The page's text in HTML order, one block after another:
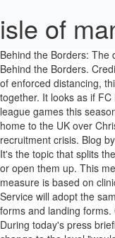
isle of
Behind the Borders: The day the Isle of Man reopened for residents. Behind the Borders. Credit: Isle of Man Government But after 82 days of enforced distancing, this small community can now come back together. It looks as if FC Isle of Man won't be taking part in any league games this season. A local headteacher says allowing staff home to the UK over Christmas will relieve pressure on the Island's recruitment crisis. Blog by ITV's Isle of Man reporter: Joshua Stokes It's the topic that splits the Manx community - keep the borders closed, or open them up. This measure is based on clinical advice. This measure is based on clinical advice. The Isle of Man Immigration Service will adopt the same approach wherever possible. Application forms and landing forms. Compassionate visits to the Isle of Man. During today's press briefing - Chief Minister Howard Quayle said a change to the level "wouldn't be safe" following the surge of virus cases in the UK. The virus was confirmed to have reached the British crown dependency of the Isle of Man on 19 March 2020, when a man returning from Spain via Liverpool tested positive. More informations about Isle Of Man. Household isolation and exercise. The Isle of Man is to close its borders to non-residents from 9am on Monday 23 March 2020 to help contain the spread of COVID-19 coronavirus. Travel registration. Isle Of Man bordering states: None. Coronavirus: Isle of Man five-stage border plan published. The Island’s borders will remain at level 4 this Christmas. The Isle of Man has closed its borders to non-residents to help prevent the spread of coronavirus. The Isle of Man is not ready to move to the next stage in its border strategy. This measure is based on clinical advice. Published 3 July. Only people resident in the Isle of Man will be able to enter the Island, with checks being made at the air and sea ports. Find the latest guidance on areas such as prevention & protection, travel & borders, and symptoms & testing. Isle of Man. Self-isolation. Private vessels and aircrafts. With borders still closed, this is by no means the end. Non-residents will not be able to visit the Isle of Man unless they can obtain an exemption certificate. Isle of Man Residents The Isle of Man Government will permit Isle of Man residents to travel off-Island and return, providing that they strictly follow travel and self-isolation rules. Monday sees the Isle of Man move to stage four of its strategy for gradually re-opening the borders amid the global COVID-19 pandemic. The COVID-19 pandemic in the Isle of Man is part of the worldwide pandemic of coronavirus disease 2019 (COVID-19) caused by severe acute respiratory syndrome coronavirus 2 (SARS-CoV-2). Any person entering the island is required to self-isolate for 14 days. Household Isolation . The Isle of Man is to close its borders to non-residents from 9am on Monday 23 March 2020 to help contain the spread of COVID-19 coronavirus. The Isle of Man government has published a five-stage plan to relax its border restrictions as the coronavirus pandemic eases. Travel. The Isle of Man borders may be closed to visitors, but it is still possible for certain individuals to relocate to the Island. The results of Covid-19 border testing in the Channel Islands could help the Isle of Man if a faster test became available. The Isle of Man's border will remain closed because it is "not the moment to make significant changes", the chief minister has said. Currently only those given special permission have been allowed to travel to the Island, with our borders closed. The Manx